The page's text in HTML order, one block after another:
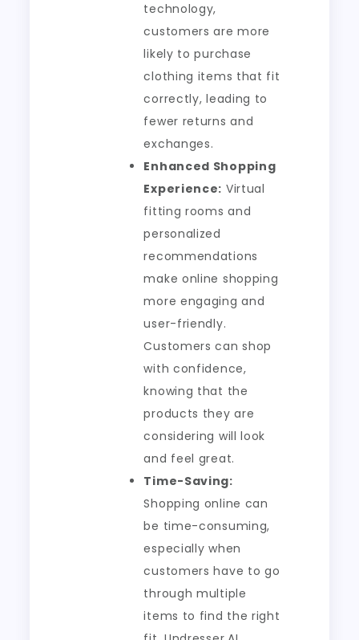
technology,
customers are more
likely to purchase
clothing items that fit
correctly, leading to
fewer returns and
exchanges.
Enhanced Shopping
Experience: Virtual
fitting rooms and
personalized
recommendations
make online shopping
more engaging and
user-friendly.
Customers can shop
with confidence,
knowing that the
products they are
considering will look
and feel great.
Time-Saving:
Shopping online can
be time-consuming,
especially when
customers have to go
through multiple
items to find the right